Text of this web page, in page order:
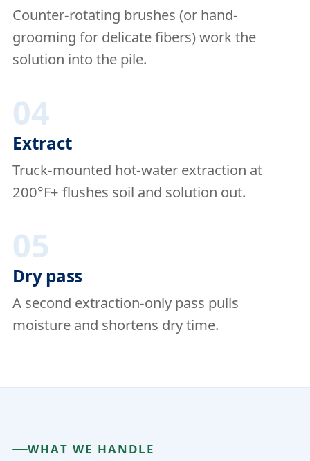
Counter-rotating brushes (or hand-
grooming for delicate fibers) work the
solution into the pile.
04
Extract
Truck-mounted hot-water extraction at
200°F+ flushes soil and solution out.
05
Dry pass
A second extraction-only pass pulls
moisture and shortens dry time.
WHAT WE HANDLE